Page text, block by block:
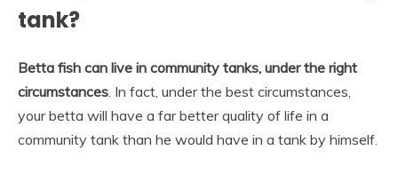
tank?
Betta fish can live in community tanks, under the right
circumstances . In fact, under the best circumstances,
your betta will have a far better quality of life in a
community tank than he would have in a tank by himself.